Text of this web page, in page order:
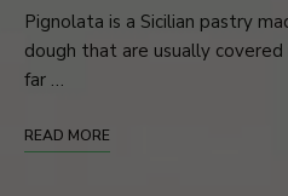
Pignolata is a Sicilian pastry
dough that are usually
far …
READ MORE